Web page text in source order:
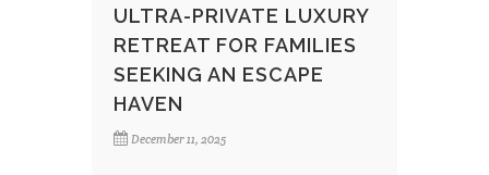
ULTRA-PRIVATE LUXURY
RETREAT FOR FAMILIES
SEEKING AN ESCAPE
HAVEN
December 11, 2025